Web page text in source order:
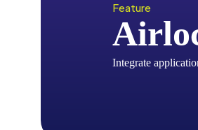
Feature
Integrate